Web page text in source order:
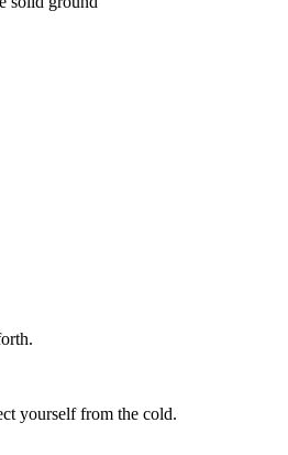
yourself from the cold.